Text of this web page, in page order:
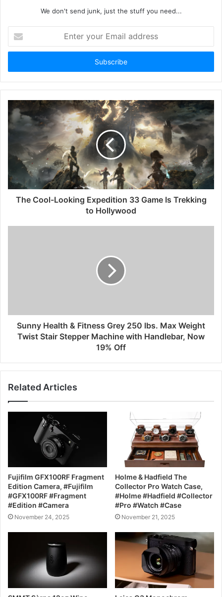
We don't send junk, just the stuff you need...
your
Email
The Cool-Looking Expedition 33 Game Is Trekking
to Hollywood
Sunny Health & Fitness Grey 250 lbs. Max Weight
Twist Stair Stepper Machine with Handlebar, Now
19% Off
Related Articles
Fujifilm GFX100RF Fragment
Edition Camera, #Fujifilm
#GFX100RF #Fragment
#Edition #Camera
November 24, 2025
Holme & Hadfield The
Collector Pro Watch Case,
#Holme #Hadfield #Collector
#Pro #Watch #Case
November 21, 2025